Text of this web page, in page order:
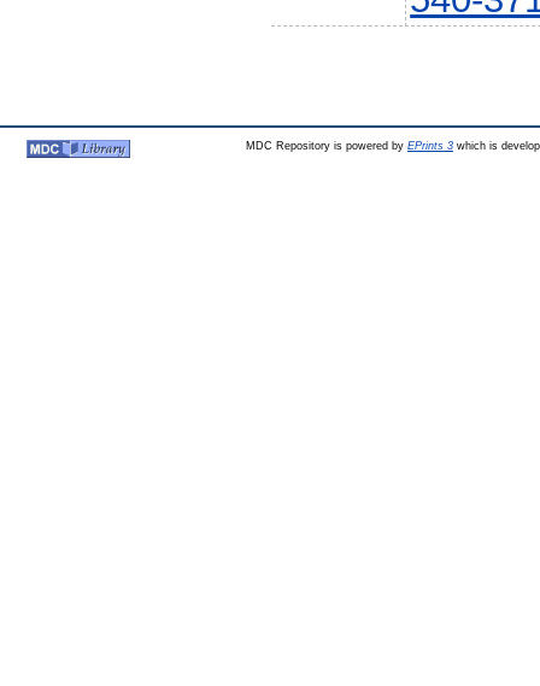
MDC Repository is powered by EPrints 3which is